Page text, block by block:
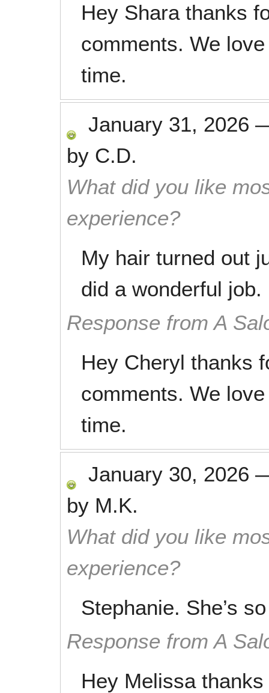
Hey Shara thanks
comments. We
time.
January 31, 2026
by C.D.
What did you like
experience?
My hair turned out
did a wonderful job.
Response from A
Hey Cheryl thanks
comments. We
time.
January 30, 2026
by M.K.
What did you like
experience?
Stephanie. She’s
Response from A
Hey Melissa